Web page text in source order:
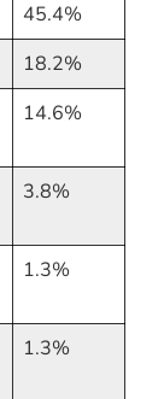
45.4%
18.2%
14.6%
3.8%
1.3%
1.3%